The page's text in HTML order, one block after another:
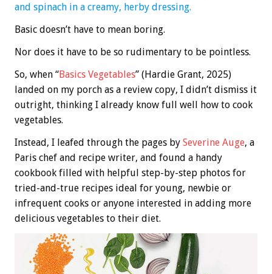
and spinach in a creamy, herby dressing.
Basic doesn’t have to mean boring.
Nor does it have to be so rudimentary to be pointless.
So, when “Basics Vegetables” (Hardie Grant, 2025)
landed on my porch as a review copy, I didn’t dismiss it
outright, thinking I already know full well how to cook
vegetables.
Instead, I leafed through the pages by Severine Auge, a
Paris chef and recipe writer, and found a handy
cookbook filled with helpful step-by-step photos for
tried-and-true recipes ideal for young, newbie or
infrequent cooks or anyone interested in adding more
delicious vegetables to their diet.